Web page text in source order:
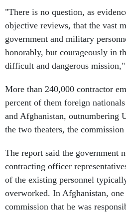
"There is no question, as
objective reviews, that the vast
government and military
honorably, but courageously in
difficult and dangerous
More than 240,000 contractor
percent of them foreign
and Afghanistan, outnumbering
the two theaters, the
The report said the government
contracting officer
of the existing personnel
overworked. In Afghanistan,
commission that he was